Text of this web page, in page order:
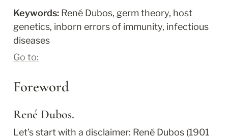
Keywords: René Dubos, germ theory, host
genetics, inborn errors of immunity, infectious
diseases
Go to:
Foreword
René Dubos.
Let’s start with a disclaimer: René Dubos (1901